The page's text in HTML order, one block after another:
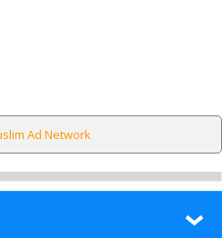
Ad Network